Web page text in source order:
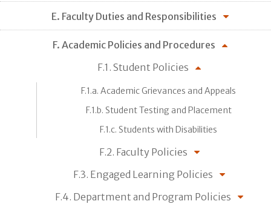
E. Faculty Duties and Responsibilities
F. Academic Policies and Procedures
F.1. Student Policies
F.1.a. Academic Grievances and Appeals
F.1.b. Student Testing and Placement
F.1.c. Students with Disabilities
F.2. Faculty Policies
F.3. Engaged Learning Policies
F.4. Department and Program Policies